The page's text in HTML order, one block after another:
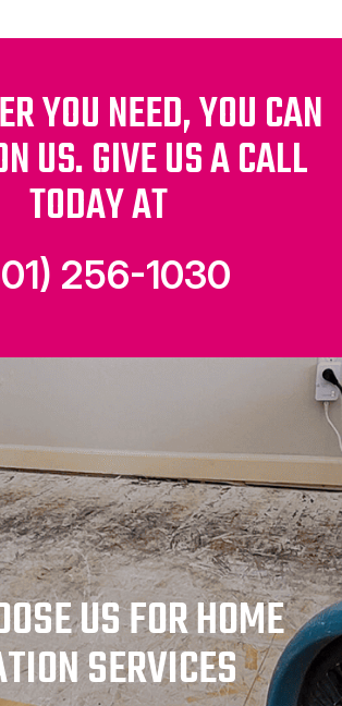
YOU NEED, YOU CAN
US. GIVE US A CALL
TODAY AT
256-1030
US FOR HOME
SERVICES